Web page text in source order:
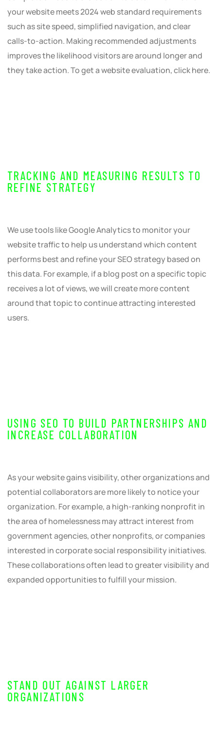
your website meets 2024 web standard requirements
such as site speed, simplified navigation, and clear
calls-to-action. Making recommended adjustments
improves the likelihood visitors are around longer and
they take action. To get a website evaluation, click here.
TRACKING AND MEASURING RESULTS TO
REFINE STRATEGY
We use tools like Google Analytics to monitor your
website traffic to help us understand which content
performs best and refine your SEO strategy based on
this data. For example, if a blog post on a specific topic
receives a lot of views, we will create more content
around that topic to continue attracting interested
users.
USING SEO TO BUILD PARTNERSHIPS AND
INCREASE COLLABORATION
As your website gains visibility, other organizations and
potential collaborators are more likely to notice your
organization. For example, a high-ranking nonprofit in
the area of homelessness may attract interest from
government agencies, other nonprofits, or companies
interested in corporate social responsibility initiatives.
These collaborations often lead to greater visibility and
expanded opportunities to fulfill your mission.
STAND OUT AGAINST LARGER
ORGANIZATIONS